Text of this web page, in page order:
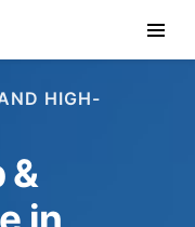
HIGH-
&